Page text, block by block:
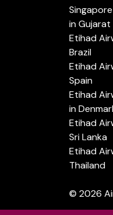
in Gujarat
Etihad
Brazil
Etihad
Spain
Etihad
in
Etihad
Sri Lanka
Etihad
Thailand
© 2026